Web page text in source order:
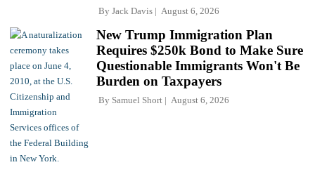
By Jack Davis August 6, 2026
New Trump Immigration Plan
Requires $250k Bond to Make Sure
Questionable Immigrants Won't Be
Burden on Taxpayers
By Samuel Short August 6, 2026